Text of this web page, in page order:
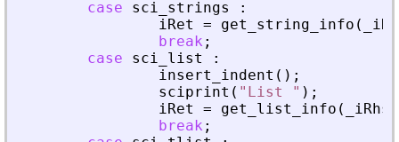
case sci_strings
:
iRet
= get_string_info (
break ;
case
sci_list
:
insert_indent ( ) ;
sciprint ( " List " ) ;
iRet
= get_list_info ( iRhs
break ;